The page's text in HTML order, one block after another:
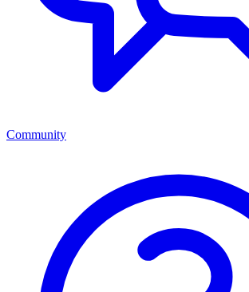
Community